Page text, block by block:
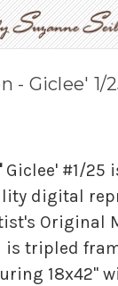
- Giclee' 1/
Giclee' #1/25
digital
Original
is tripled
18x42"